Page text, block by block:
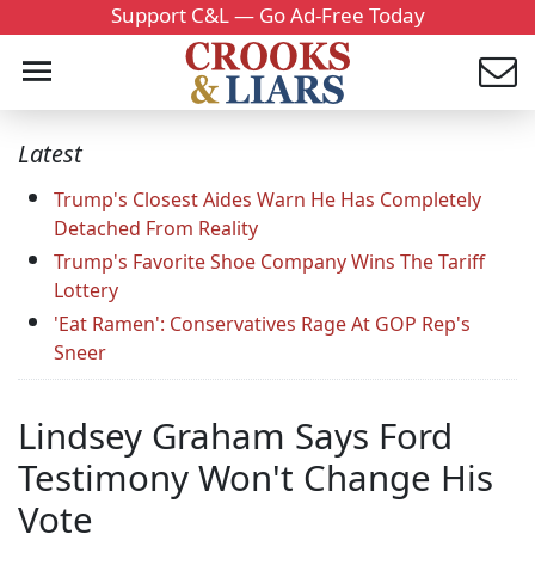
Support C&L — Go Ad-Free Today
Latest
Trump's Closest Aides Warn He Has Completely
Detached From Reality
Trump's Favorite Shoe Company Wins The Tariff
Lottery
'Eat Ramen': Conservatives Rage At GOP Rep's
Sneer
Lindsey Graham Says Ford
Testimony Won't Change His
Vote